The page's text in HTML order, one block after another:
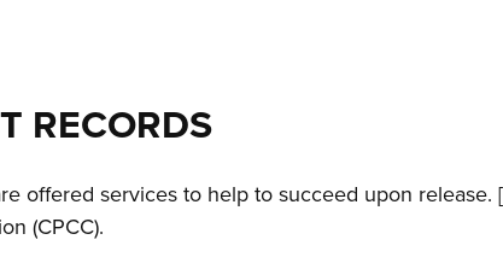
RECORDS
offered services to help to succeed upon release.
(CPCC).